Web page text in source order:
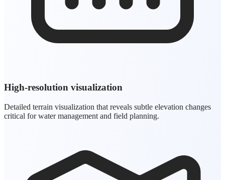
High-resolution visualization
Detailed terrain visualization that reveals subtle elevation changes
critical for water management and field planning.